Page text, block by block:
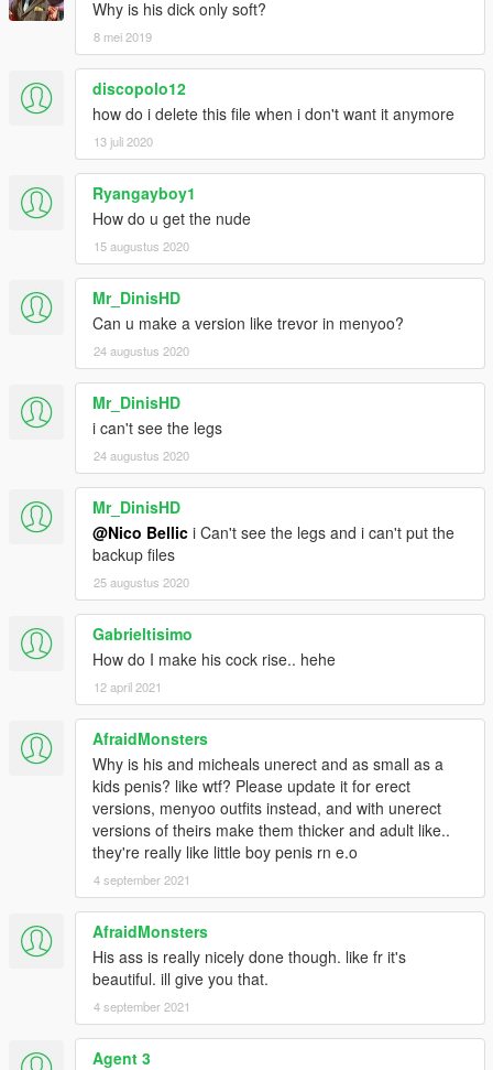
Why is his dick only soft?
8 mei 2019
discopolo12
how do i delete this file when i don't want it anymore
13 juli 2020
Ryangayboy1
How do u get the nude
15 augustus 2020
Mr_DinisHD
Can u make a version like trevor in menyoo?
24 augustus 2020
Mr_DinisHD
i can't see the legs
24 augustus 2020
Mr_DinisHD
@Nico Bellic i Can't see the legs and i can't put the
backup files
25 augustus 2020
Gabrieltisimo
How do I make his cock rise.. hehe
12 april 2021
AfraidMonsters
Why is his and micheals unerect and as small as a
kids penis? like wtf? Please update it for erect
versions, menyoo outfits instead, and with unerect
versions of theirs make them thicker and adult like..
they're really like little boy penis rn e.o
4 september 2021
AfraidMonsters
His ass is really nicely done though. like fr it's
beautiful. ill give you that.
4 september 2021
Agent 3